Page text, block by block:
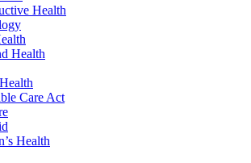
Health
Health
Care Act
Health